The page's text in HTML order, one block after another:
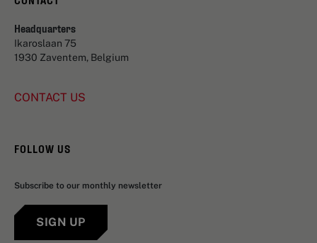
Headquarters
Ikaroslaan 75
1930 Zaventem, Belgium
CONTACT US
FOLLOW US
Subscribe to our monthly newsletter
SIGN UP